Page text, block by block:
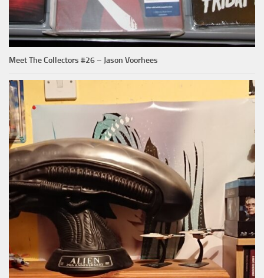
Meet The Collectors #26 – Jason Voorhees